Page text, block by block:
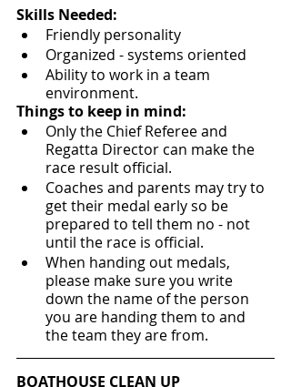
Skills Needed:
Friendly personality
Organized - systems oriented
Ability to work in a team
environment.
Things to keep in mind:
Only the Chief Referee and
Regatta Director can make the
race result official.
Coaches and parents may try to
get their medal early so be
prepared to tell them no - not
until the race is official.
When handing out medals,
please make sure you write
down the name of the person
you are handing them to and
the team they are from.
BOATHOUSE CLEAN UP